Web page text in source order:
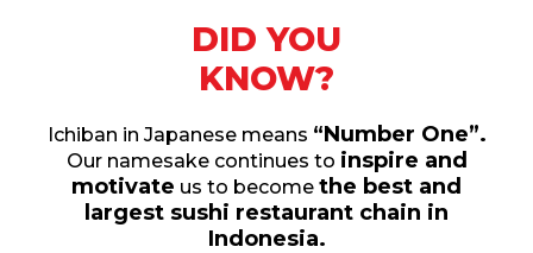
DID YOU
KNOW?
Ichiban in Japanese means “Number One”.
Our namesake continues to inspire and
motivate us to become the best and
largest sushi restaurant chain in
Indonesia.